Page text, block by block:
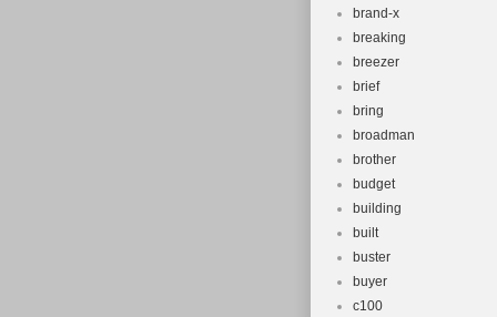
brand-x
breaking
breezer
brief
bring
broadman
brother
budget
building
built
buster
buyer
c100